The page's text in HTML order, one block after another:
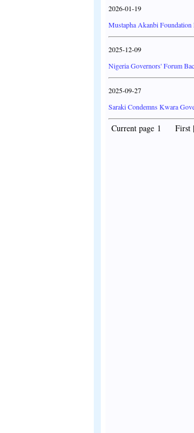
2026-01-19
Mustapha Akanbi
2025-12-09
Nigeria Governors' Forum
2025-09-27
Saraki Condemns Kwara
Current page 1 First |